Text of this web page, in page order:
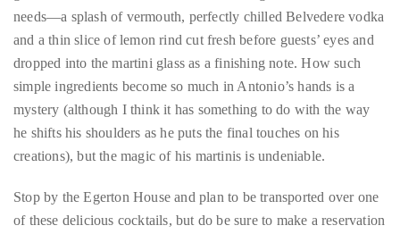
distinguished
publications
that
has
included
the
Huffington
Passport,
needs—a splash of vermouth, perfectly chilled Belvedere vodka
and a thin slice of lemon rind cut fresh before guests’ eyes and
dropped into the martini glass as a finishing note. How such
simple ingredients become so much in Antonio’s hands is a
mystery (although I think it has something to do with the way
he shifts his shoulders as he puts the final touches on his
creations), but the magic of his martinis is undeniable.
Stop by the Egerton House and plan to be transported over one
of these delicious cocktails, but do be sure to make a reservation